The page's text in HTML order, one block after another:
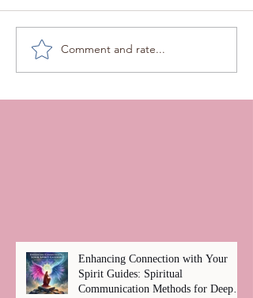
Comment and rate...
Enhancing Connection with Your
Spirit Guides: Spiritual
Communication Methods for Deep